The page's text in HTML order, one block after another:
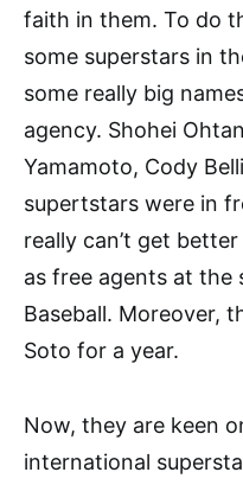
faith in them. To do
some superstars in
some really big
agency. Shohei
Yamamoto, Cody
supertstars were in
really can’t get
as free agents at the
Baseball. Moreover,
Soto for a year.
Now, they are keen
international